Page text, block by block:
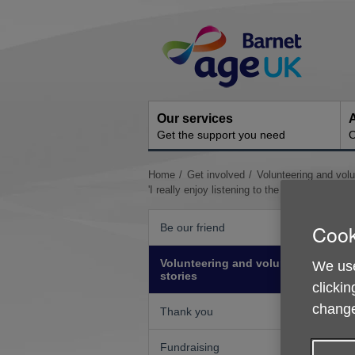
Navigation
Our services
Get the support you need
You
are
Home Get involved
Volunteering and
'I really enjoy listening to the clients share
Be our friend
Volunteering and volunteer
stories
Thank you
Fundraising
We